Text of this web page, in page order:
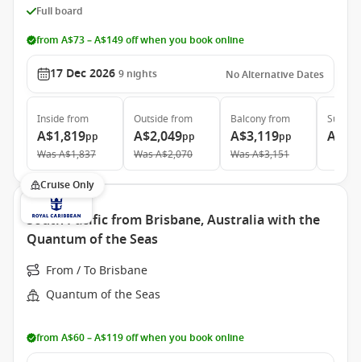
Full board
from A$73 – A$149 off when you book online
17 Dec 2026 9 nights No Alternative Dates
Inside from
A$1,819pp
WasA$1,837
Outside from
A$2,049pp
WasA$2,070
Balconyfrom
A$3,119pp
WasA$3,151
Suite
Cruise Only
South Pacific from Brisbane, Australia with the
Quantum of the Seas
From / To Brisbane
Quantum of the Seas
from A$60 – A$119 off when you book online